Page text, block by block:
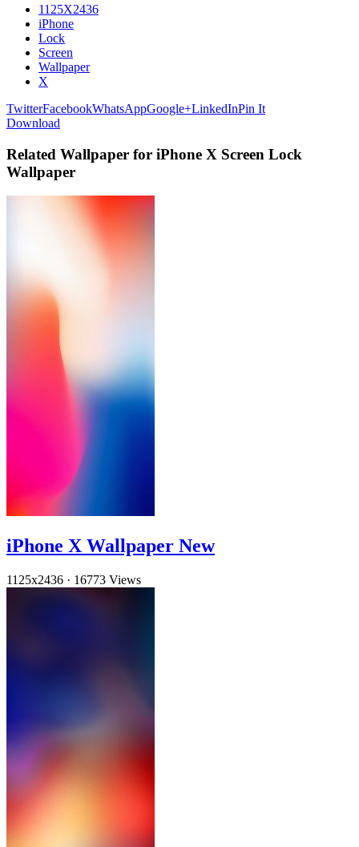
1125X2436
iPhone
Lock
Screen
Wallpaper
X
TwitterFacebookWhatsAppGoogle+LinkedInPin It
Download
Related Wallpaper for iPhone X Screen Lock
Wallpaper
iPhone X Wallpaper New
1125x2436 · 16773 Views